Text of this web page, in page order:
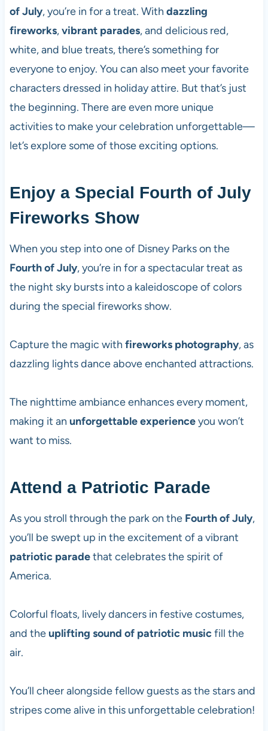
of July, you’re in for a treat. With dazzling
fireworks,vibrant parades, and delicious red,
white, and blue treats, there’s something for
everyone to enjoy. You can also meet your favorite
characters dressed in holiday attire. But that’s just
the beginning. There are even more unique
activities to make your celebration unforgettable—
let’s explore some of those exciting options.
Enjoy a Special Fourth of July
Fireworks Show
When you step into one of Disney Parks on the
Fourth of July, you’re in for a spectacular treat as
the night sky bursts into a kaleidoscope of colors
during the special fireworks show.
Capture the magic with fireworks photography, as
dazzling lights dance above enchanted attractions.
The nighttime ambiance enhances every moment,
making it an unforgettable experienceyou won’t
want to miss.
Attend a Patriotic Parade
As you stroll through the park on the Fourth of July,
you’ll be swept up in the excitement of a vibrant
patriotic paradethat celebrates the spirit of
America.
Colorful floats, lively dancers in festive costumes,
and theuplifting sound of patriotic musicfill the
air.
You’ll cheer alongside fellow guests as the stars and
stripes come alive in this unforgettable celebration!